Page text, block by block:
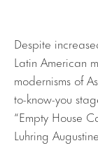
Despite
Latin American
modernisms of
to-know-you
“Empty House
Luhring